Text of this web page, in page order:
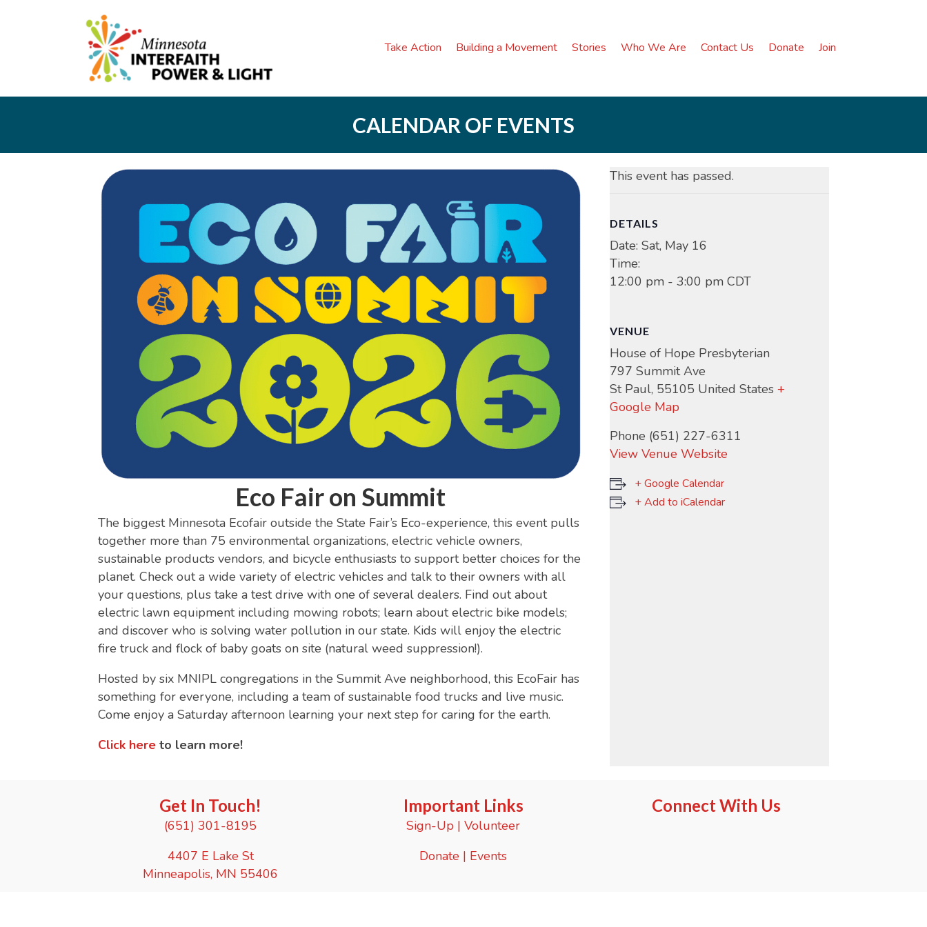
Take Action Building a Movement Stories Who We Are Contact Us Donate Join
CALENDAR OF EVENTS
Eco Fair on Summit
The biggest Minnesota Ecofair outside the State Fair’s Eco-experience, this event pulls
together more than 75 environmental organizations, electric vehicle owners,
sustainable products vendors, and bicycle enthusiasts to support better choices for the
planet. Check out a wide variety of electric vehicles and talk to their owners with all
your questions, plus take a test drive with one of several dealers. Find out about
electric lawn equipment including mowing robots; learn about electric bike models;
and discover who is solving water pollution in our state. Kids will enjoy the electric
fire truck and flock of baby goats on site (natural weed suppression!).
Hosted by six MNIPL congregations in the Summit Ave neighborhood, this EcoFair has
something for everyone, including a team of sustainable food trucks and live music.
Come enjoy a Saturday afternoon learning your next step for caring for the earth.
Click here to learn more!
This event has passed.
DETAILS
Date: Sat, May 16
Time:
12:00 pm - 3:00 pm CDT
VENUE
House of Hope Presbyterian
797 Summit Ave
St Paul, 55105 United States +
Google Map
Phone (651) 227-6311
View Venue Website
+ Google Calendar
+ Add to iCalendar
Get In Touch!
(651) 301-8195
4407 E Lake St
Minneapolis, MN 55406
Important Links
Sign-Up |Volunteer
Donate | Events
Connect With Us